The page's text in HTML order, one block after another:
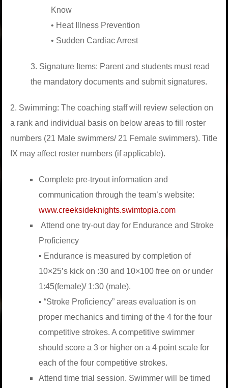
Know
• Heat Illness Prevention
• Sudden Cardiac Arrest
3. Signature Items: Parent and students must read
the mandatory documents and submit signatures.
2. Swimming: The coaching staff will review selection on
a rank and individual basis on below areas to ﬁll roster
numbers (21 Male swimmers/ 21 Female swimmers). Title
IX may affect roster numbers (if applicable).
Complete pre-tryout information and
communication through the team’s website:
www.creeksideknights.swimtopia.com
Attend one try-out day for Endurance and Stroke
Proﬁciency
▪ Endurance is measured by completion of
10×25’s kick on :30 and 10×100 free on or under
1:45(female)/ 1:30 (male).
▪ “Stroke Proﬁciency” areas evaluation is on
proper mechanics and timing of the 4 for the four
competitive strokes. A competitive swimmer
should score a 3 or higher on a 4 point scale for
each of the four competitive strokes.
Attend time trial session. Swimmer will be timed